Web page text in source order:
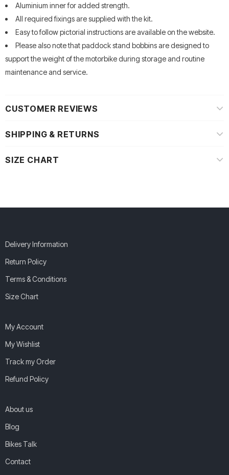
Aluminium inner for added strength.
All required fixings are supplied with the kit.
Easy to follow pictorial instructions are available on the website.
Please also note that paddock stand bobbins are designed to
support the weight of the motorbike during storage and routine
maintenance and service.
CUSTOMER REVIEWS
SHIPPING & RETURNS
SIZE CHART
Delivery Information
Return Policy
Terms & Conditions
Size Chart
My Account
My Wishlist
Track my Order
Refund Policy
About us
Blog
Bikes Talk
Contact